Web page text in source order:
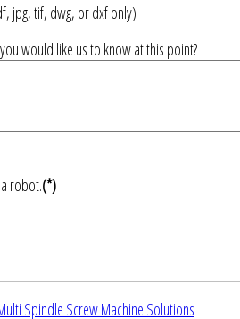
jpg, tif, dwg, or dxf only)
would like us to know at this point?
robot.(*)
Spindle Screw Machine Solutions